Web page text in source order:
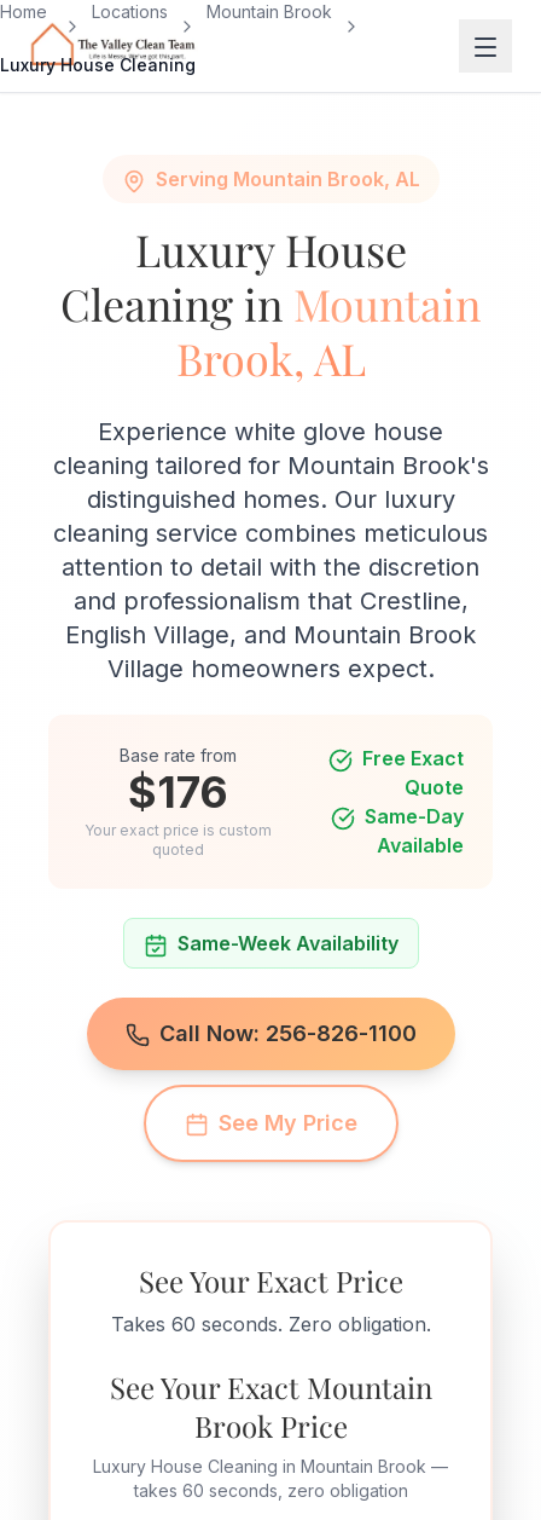
Skip to main content
Home Locations Mountain Brook
Luxury House Cleaning
Serving Mountain Brook, AL
Luxury House
Cleaning in Mountain
Brook, AL
Experience white glove house
cleaning tailored for Mountain Brook's
distinguished homes. Our luxury
cleaning service combines meticulous
attention to detail with the discretion
and professionalism that Crestline,
English Village, and Mountain Brook
Village homeowners expect.
Base rate from
$176
Your exact price is custom
quoted
Free Exact
Quote
Same-Day
Available
Same-Week Availability
Call Now: 256-826-1100
See My Price
See Your Exact Price
Takes 60 seconds. Zero obligation.
See Your Exact Mountain
Brook Price
Luxury House Cleaning in Mountain Brook —
takes 60 seconds, zero obligation